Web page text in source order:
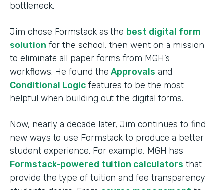
bottleneck.
Jim chose Formstack as the best digital form
solution for the school, then went on a mission
to eliminate all paper forms from MGH’s
workflows. He found the Approvals and
Conditional Logic features to be the most
helpful when building out the digital forms.
Now, nearly a decade later, Jim continues to find
new ways to use Formstack to produce a better
student experience. For example, MGH has
Formstack-powered tuition calculators that
provide the type of tuition and fee transparency